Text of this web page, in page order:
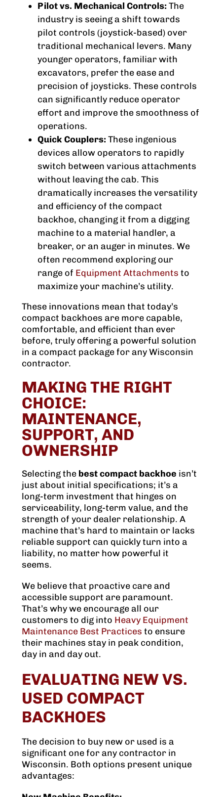
Pilot vs. Mechanical Controls: The
industry is seeing a shift towards
pilot controls (joystick-based) over
traditional mechanical levers. Many
younger operators, familiar with
excavators, prefer the ease and
precision of joysticks. These controls
can significantly reduce operator
effort and improve the smoothness of
operations.
Quick Couplers: These ingenious
devices allow operators to rapidly
switch between various attachments
without leaving the cab. This
dramatically increases the versatility
and efficiency of the compact
backhoe, changing it from a digging
machine to a material handler, a
breaker, or an auger in minutes. We
often recommend exploring our
range of Equipment Attachments to
maximize your machine’s utility.
These innovations mean that today’s
compact backhoes are more capable,
comfortable, and efficient than ever
before, truly offering a powerful solution
in a compact package for any Wisconsin
contractor.
MAKING THE RIGHT
CHOICE:
MAINTENANCE,
SUPPORT, AND
OWNERSHIP
Selecting the best compact backhoe isn’t
just about initial specifications; it’s a
long-term investment that hinges on
serviceability, long-term value, and the
strength of your dealer relationship. A
machine that’s hard to maintain or lacks
reliable support can quickly turn into a
liability, no matter how powerful it
seems.
We believe that proactive care and
accessible support are paramount.
That’s why we encourage all our
customers to dig into Heavy Equipment
Maintenance Best Practices to ensure
their machines stay in peak condition,
day in and day out.
EVALUATING NEW VS.
USED COMPACT
BACKHOES
The decision to buy new or used is a
significant one for any contractor in
Wisconsin. Both options present unique
advantages: